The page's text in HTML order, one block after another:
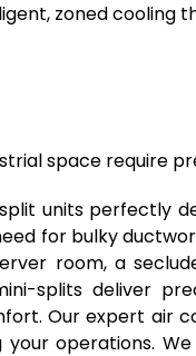
zoned cooling
space require
units perfectly
for bulky
room, a
splits deliver
Our expert air
your operations.